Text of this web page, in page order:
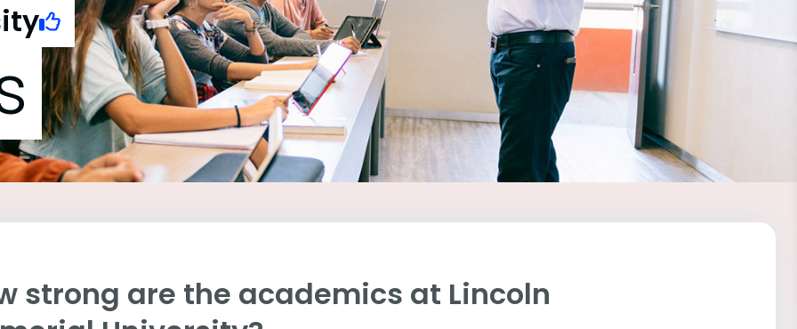
strong are the academics at Lincoln